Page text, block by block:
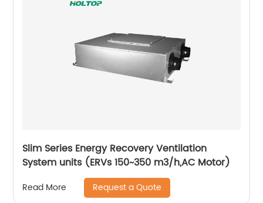
Slim Series Energy Recovery Ventilation
System units (ERVs 150~350 m3/h,AC Motor)
Read More Request a Quote